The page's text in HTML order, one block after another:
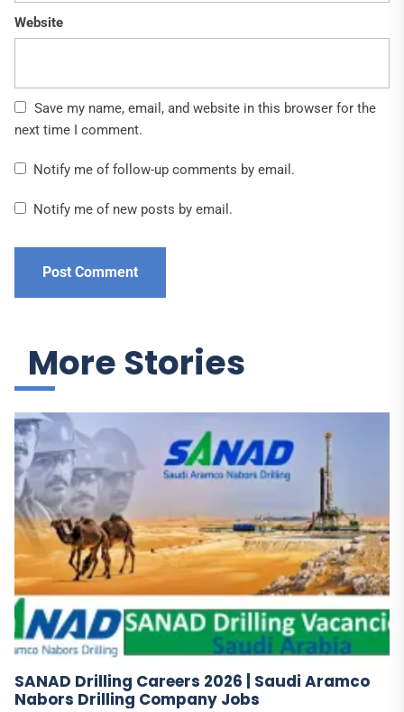
Website
Save my name, email, and website in this browser for the
next time I comment.
Notify me of follow-up comments by email.
Notify me of new posts by email.
More Stories
SANAD Drilling Careers 2026 | Saudi Aramco
Nabors Drilling Company Jobs